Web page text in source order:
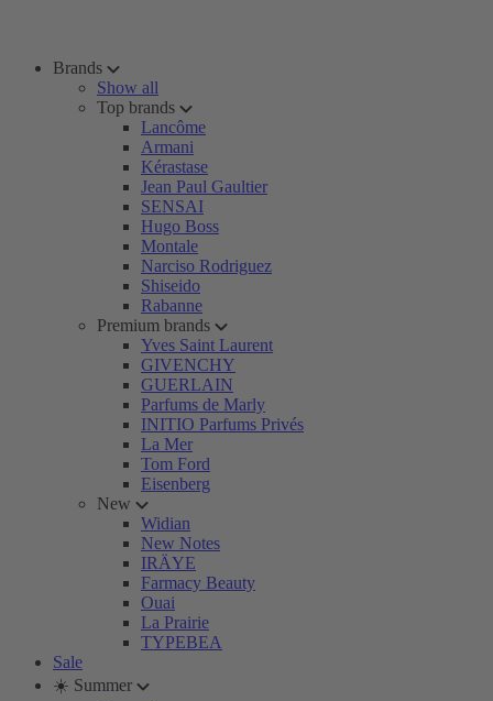
Brands
Show all
Top brands
Lancôme
Armani
Kérastase
Jean Paul Gaultier
SENSAI
Hugo Boss
Montale
Narciso Rodriguez
Shiseido
Rabanne
Premium brands
Yves Saint Laurent
GIVENCHY
GUERLAIN
Parfums de Marly
INITIO Parfums Privés
La Mer
Tom Ford
Eisenberg
New
Widian
New Notes
IRÄYE
Farmacy Beauty
Ouai
La Prairie
TYPEBEA
Sale
☀️ Summer